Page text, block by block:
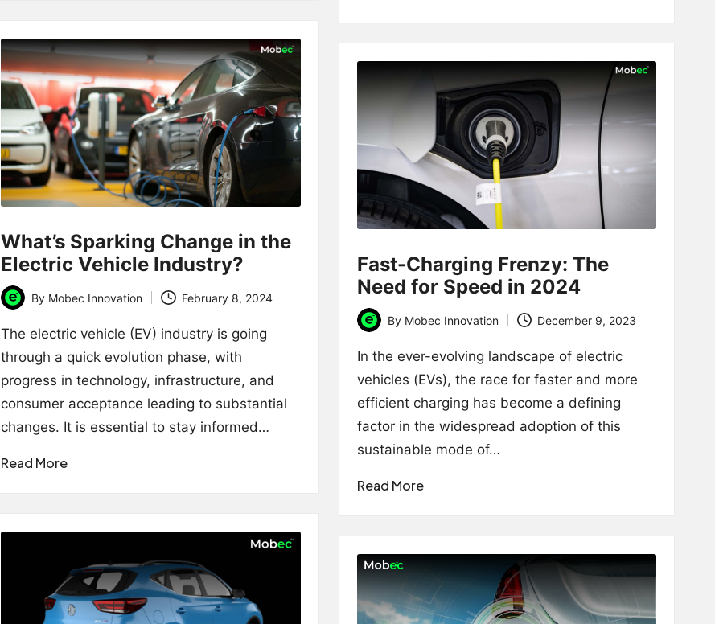
What’s Sparking Change in the
Electric Vehicle Industry?
Posted
by
By Mobec Innovation February 8, 2024
The electric vehicle (EV) industry is going
through a quick evolution phase, with
progress in technology, infrastructure, and
consumer acceptance leading to substantial
changes. It is essential to stay informed…
Read More
Fast-Charging Frenzy: The
Need for Speed in 2024
Posted
by
By Mobec Innovation December 9, 2023
In the ever-evolving landscape of electric
vehicles (EVs), the race for faster and more
efficient charging has become a defining
factor in the widespread adoption of this
sustainable mode of…
Read More